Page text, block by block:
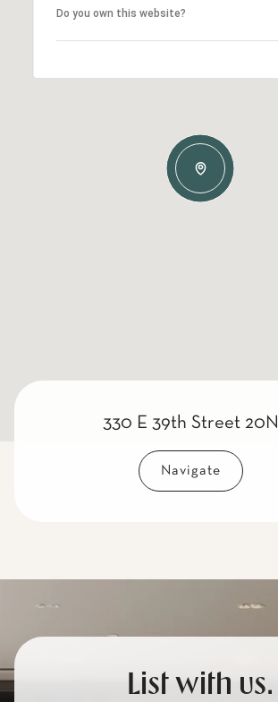
Do you own this website?
330 E 39th Street 20N
Navigate
List with us.